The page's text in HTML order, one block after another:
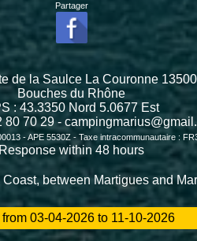
Partager
de la Saulce La Couronne
Bouches du Rhône
:43.3350 Nord5.0677 Est
80 70 29 -
- APE 5530Z - Taxe intracommunautaire :
Response within 48 hours
between Martigues and
03-04-2026 to 11-10-2026